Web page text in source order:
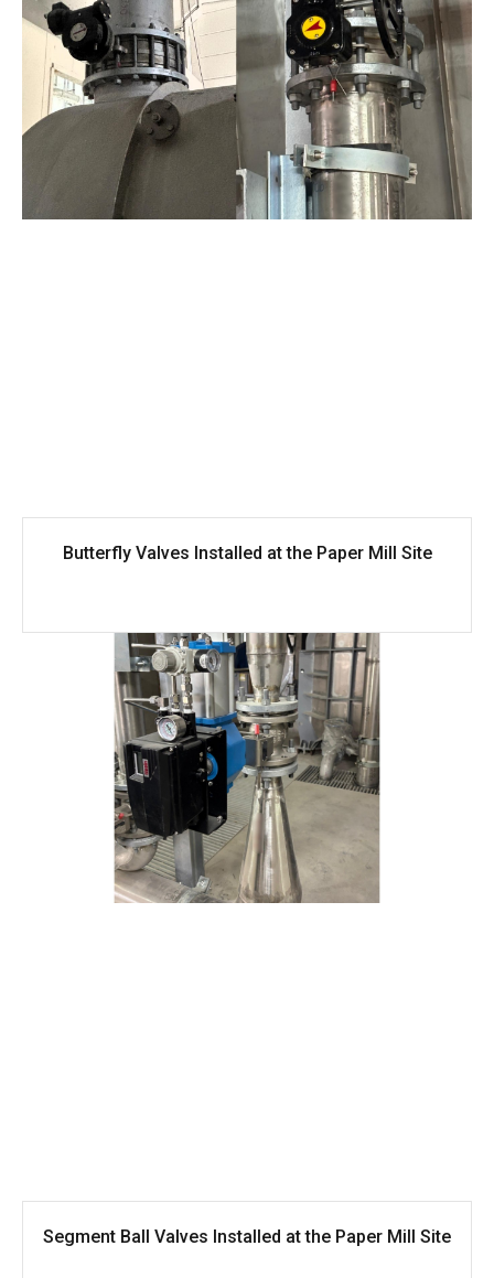
Butterfly Valves Installed at the Paper Mill Site
Segment Ball Valves Installed at the Paper Mill Site